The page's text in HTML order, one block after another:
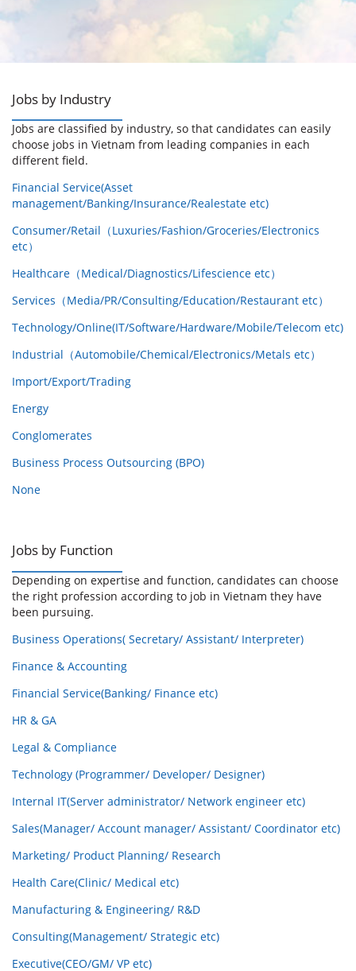
Jobs by Industry
Jobs are classified by industry, so that candidates can easily
choose jobs in Vietnam from leading companies in each
different field.
Financial Service(Asset
management/Banking/Insurance/Realestate etc)
Consumer/Retail（Luxuries/Fashion/Groceries/Electronics
etc）
Healthcare（Medical/Diagnostics/Lifescience etc）
Services（Media/PR/Consulting/Education/Restaurant etc）
Technology/Online(IT/Software/Hardware/Mobile/Telecom etc)
Industrial（Automobile/Chemical/Electronics/Metals etc）
Import/Export/Trading
Energy
Conglomerates
Business Process Outsourcing (BPO)
None
Jobs by Function
Depending on expertise and function, candidates can choose
the right profession according to job in Vietnam they have
been pursuing.
Business Operations( Secretary/ Assistant/ Interpreter)
Finance & Accounting
Financial Service(Banking/ Finance etc)
HR & GA
Legal & Compliance
Technology (Programmer/ Developer/ Designer)
Internal IT(Server administrator/ Network engineer etc)
Sales(Manager/ Account manager/ Assistant/ Coordinator etc)
Marketing/ Product Planning/ Research
Health Care(Clinic/ Medical etc)
Manufacturing & Engineering/ R&D
Consulting(Management/ Strategic etc)
Executive(CEO/GM/ VP etc)